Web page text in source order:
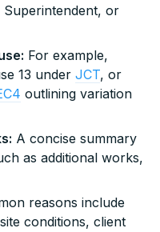
or
For example,
13 under JCT, or
outlining variation
A concise summary
as additional works,
reasons include
conditions, client